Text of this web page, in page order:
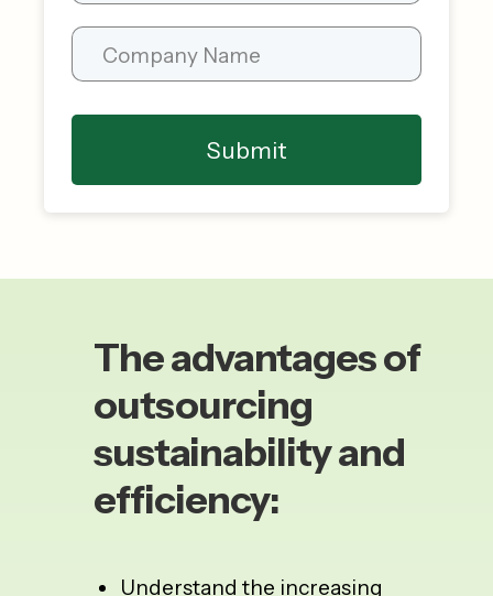
The advantages of
outsourcing
sustainability and
efficiency:
Understand the increasing